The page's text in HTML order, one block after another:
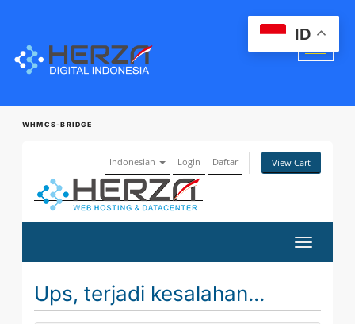
WHMCS-BRIDGE
Indonesian Login Daftar View Cart
Toggle
Ups, terjadi kesalahan...
ID